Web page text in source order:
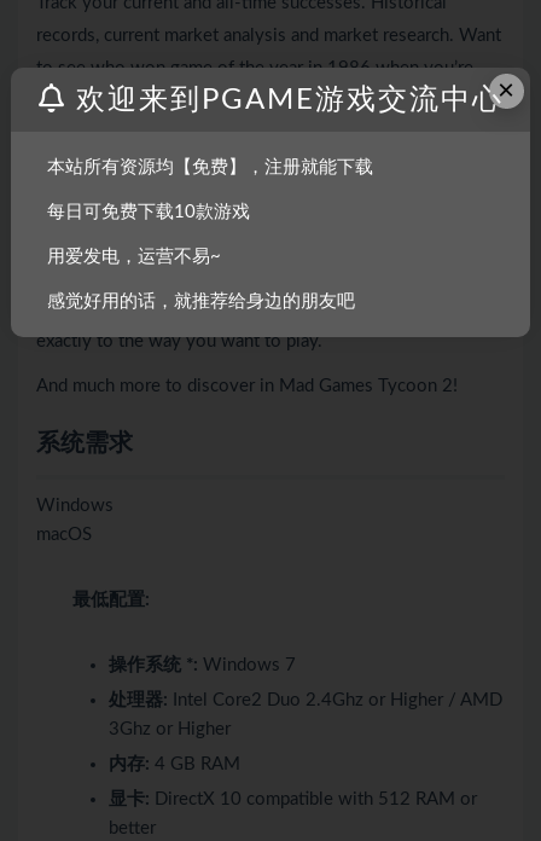
records, current market analysis and market research. Want
to see who won game of the year in 1986 when you’re
still playing in 2044? It’s a few clicks away. Play for a
▪ Difficulty options ranging from very easy all the way up
to a challenging legendary difficulty. These options can be
further tweaked with other settings, and if that’s still not
mode with dozens of options to tailor the challenge
exactly to the way you want to play.
And much more to discover in Mad Games Tycoon 2!
系统需求
Windows
macOS
最低配置:
操作系统 *: Windows 7
处理器: Intel Core2 Duo 2.4Ghz or Higher / AMD
3Ghz or Higher
内存: 4 GB RAM
显卡: DirectX 10 compatible with 512 RAM or
better
×
欢迎来到PGAME游戏交流中心
本站所有资源均【免费】，注册就能下载
每日可免费下载10款游戏
用爱发电，运营不易~
感觉好用的话，就推荐给身边的朋友吧